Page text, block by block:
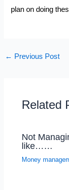
plan on doing
← Previous Post
Related
Not
like……
Money